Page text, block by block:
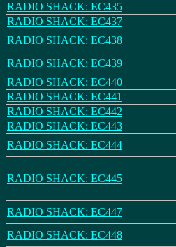
RADIO SHACK: EC435
RADIO SHACK: EC437
RADIO SHACK: EC438
RADIO SHACK: EC439
RADIO SHACK: EC440
RADIO SHACK: EC441
RADIO SHACK: EC442
RADIO SHACK: EC443
RADIO SHACK: EC444
RADIO SHACK: EC445
RADIO SHACK: EC447
RADIO SHACK: EC448